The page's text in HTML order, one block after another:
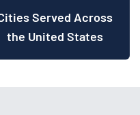
Served Across
the United States